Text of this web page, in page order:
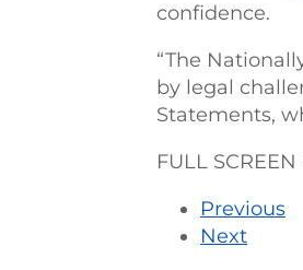
confidence.
“The
by legal
Statements,
FULL
Previous
Next